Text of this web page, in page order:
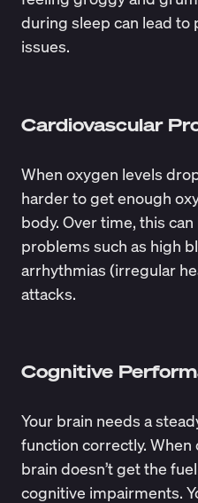
during sleep can lead to
issues.
Cardiovascular
When oxygen levels
harder to get enough
body. Over time, this
problems such as high
arrhythmias (irregular
attacks.
Cognitive
Your brain needs a
function correctly.
brain doesn’t get the
cognitive impairments.